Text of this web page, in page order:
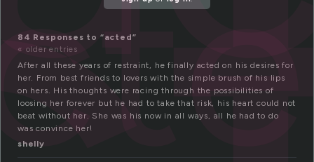
84 Responses to “acted”
« older entries
After all these years of restraint, he finally acted on his desires for
her. From best friends to lovers with the simple brush of his lips
on hers. His thoughts were racing through the possibilities of
loosing her forever but he had to take that risk, his heart could not
beat without her. She was his now in all ways, all he had to do
was convince her!
shelly